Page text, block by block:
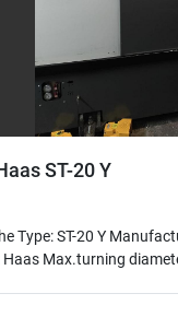
ST-20 Y
Type: ST-20 Y
Haas Max.turning